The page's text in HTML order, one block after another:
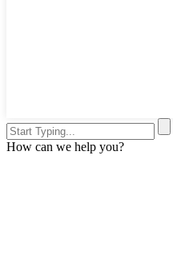
How can we help you?